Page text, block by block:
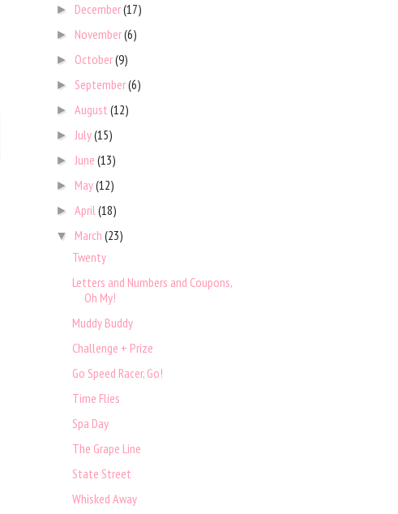
► December(17)
► November(6)
► October(9)
► September(6)
►August(12)
► July(15)
► June(13)
► May(12)
►April(18)
▼ March(23)
Twenty
Letters and Numbers and Coupons,
Oh My!
Muddy Buddy
Challenge + Prize
Go Speed Racer, Go!
Time Flies
Spa Day
The Grape Line
State Street
Whisked Away